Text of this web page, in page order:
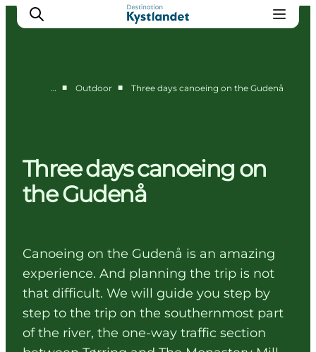
Accommodation
Camping
… ■ Outdoor ■ Three days canoeing on the Gudenå
Three days canoeing on
the Gudenå
Canoeing on the Gudenå is an amazing
experience. And planning the trip is not
that difficult. We will guide you step by
step to the trip on the southernmost part
of the river, the one-way traffic section